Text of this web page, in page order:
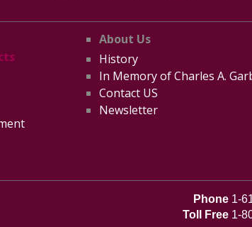
About Us
History
In Memory of Charles A.
Contact US
Newsletter
Phone 1-
Toll Free 1-